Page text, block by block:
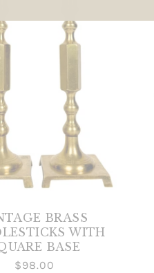
BRASS
WITH
BASE
$98.00